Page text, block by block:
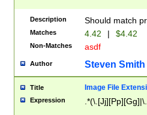
Description Should match
Matches 4.42 | $4.42
Non-Matches asdf
Author Steven Smith
Title Image File
Expression